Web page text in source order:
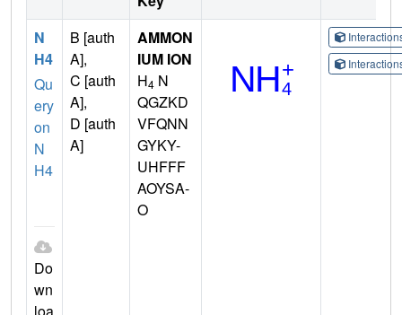
N
H4
Qu
ery
on
N
H4
Do
wn
loa
B [auth
A],
C [auth
A],
D [auth
A]
AMMON
IUM ION
H4 N
QGZKD
VFQNN
GYKY-
UHFFF
AOYSA-
O